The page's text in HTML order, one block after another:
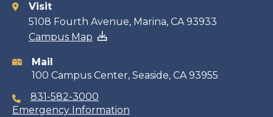
Contact
information
Visit
5108 Fourth Avenue, Marina, CA 93933
Campus Map
Mail
100 Campus Center, Seaside, CA 93955
831-582-3000
Emergency Information